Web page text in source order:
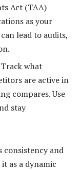
Act (TAA)
as your
lead to audits,
what
are active in
compares. Use
stay
consistency and
as a dynamic